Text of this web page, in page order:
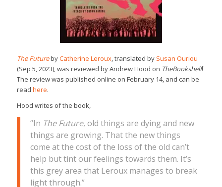
The FuturebyCatherine Leroux, translated by Susan Ouriou
(Sep 5, 2023), was reviewed by Andrew Hood on TheBookshelf!
The review was published online on February 14, and can be
read here.
Hood writes of the book,
“In The Future, old things are dying and new
things are growing. That the new things
come at the cost of the loss of the old can’t
help but tint our feelings towards them. It’s
this grey area that Leroux manages to break
light through.”